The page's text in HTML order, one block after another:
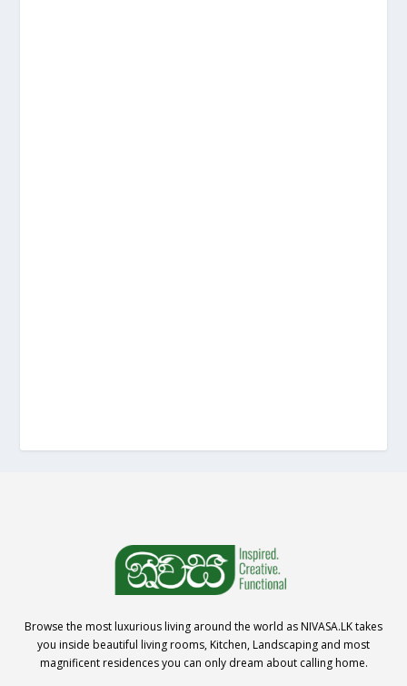
Browse the most luxurious living around the world as NIVASA.LK takes
you inside beautiful living rooms, Kitchen, Landscaping and most
magnificent residences you can only dream about calling home.